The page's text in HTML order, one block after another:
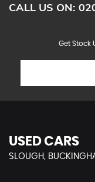
CALL US ON:
Get Stock
USED CARS
SLOUGH,